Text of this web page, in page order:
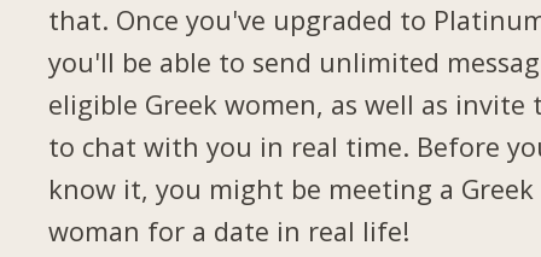
that. Once you've upgraded to
you'll be able to send unlimited
eligible Greek women, as well as invite
to chat with you in real time. Before
know it, you might be meeting a Greek
woman for a date in real life!